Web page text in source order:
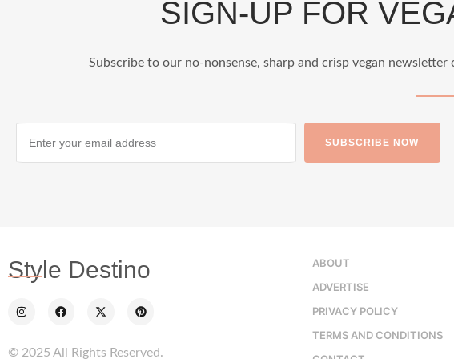
SIGN-UP FOR
Subscribe to our no-nonsense, sharp and crisp vegan
SUBSCRIBE NOW
Style Destino
© 2025 All Rights Reserved.
ABOUT
ADVERTISE
PRIVACY POLICY
TERMS AND CONDITIONS